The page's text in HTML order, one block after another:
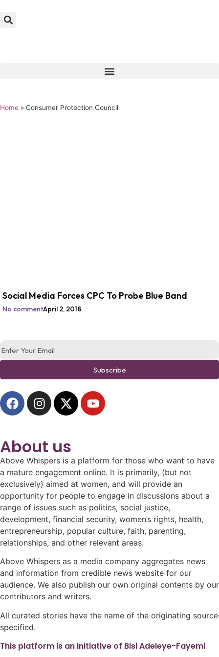
Home » Consumer Protection Council
Social Media Forces CPC To Probe Blue Band
No commentApril 2, 2018
Subscribe
About us
Above Whispers is a platform for those who want to have
a mature engagement online. It is primarily, (but not
exclusively) aimed at women, and will provide an
opportunity for people to engage in discussions about a
range of issues such as politics, social justice,
development, financial security, women’s rights, health,
entrepreneurship, popular culture, faith, parenting,
relationships, and other relevant areas.
Above Whispers as a media company aggregates news
and information from credible news website for our
audience. We also publish our own original contents by our
contributors and writers.
All curated stories have the name of the originating source
specified.
This platform is an initiative of Bisi Adeleye-Fayemi